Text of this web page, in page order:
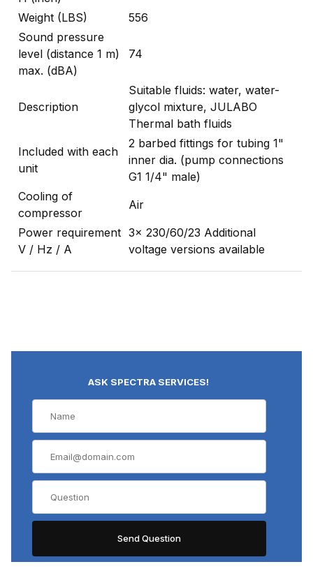
Weight (LBS)
556
Sound pressure
level (distance 1 m)
max. (dBA)
74
Description
Suitable fluids: water, water-
glycol mixture, JULABO
Thermal bath fluids
Included with each
unit
2 barbed fittings for tubing 1"
inner dia. (pump connections
G1 1/4" male)
Cooling of
compressor
Air
Power requirement
V / Hz / A
3x 230/60/23 Additional
voltage versions available
ASK SPECTRA SERVICES!